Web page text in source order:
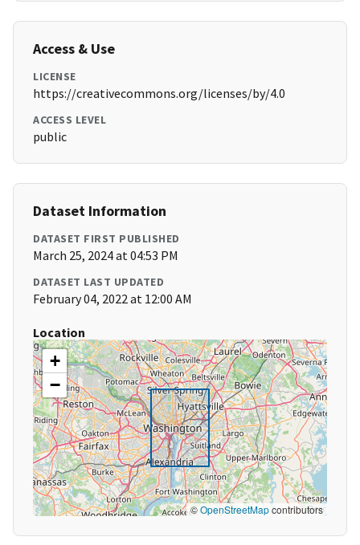
Access & Use
LICENSE
https://creativecommons.org/licenses/by/4.0
ACCESS LEVEL
public
Dataset Information
DATASET FIRST PUBLISHED
March 25, 2024 at 04:53 PM
DATASET LAST UPDATED
February 04, 2022 at 12:00 AM
Location
+
−
©OpenStreetMapcontributors